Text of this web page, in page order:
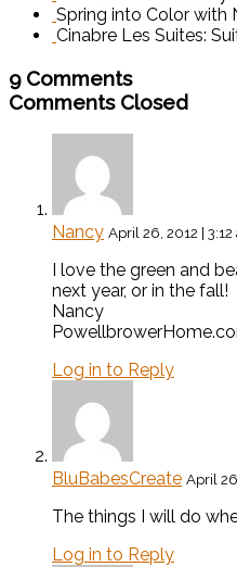
Spring into Color with
Cinabre Les Suites:
9 Comments
Comments Closed
Nancy April 26, 2012 | 3:12
I love the green and
next year, or in the fall!
Nancy
Log in to Reply
BluBabesCreate April
The things I will do
Log in to Reply